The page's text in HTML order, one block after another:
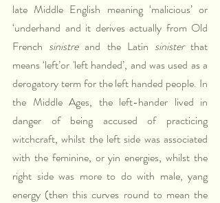
late Middle English meaning ‘malicious’ or
‘underhand and it derives actually from Old
French sinistre and the Latin sinister that
means ‘left’or 'left handed’, and was used as a
derogatory term for the left handed people. In
the Middle Ages, the left-hander lived in
danger of being accused of practicing
witchcraft, whilst the left side was associated
with the feminine, or yin energies, whilst the
right side was more to do with male, yang
energy (then this curves round to mean the